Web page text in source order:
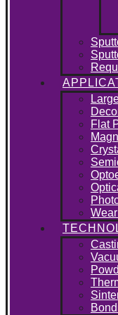
Flat